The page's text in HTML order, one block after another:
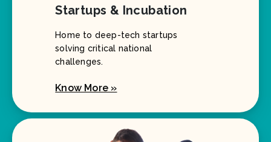
Startups & Incubation
Home to deep-tech startups
solving critical national
challenges.
Know More »